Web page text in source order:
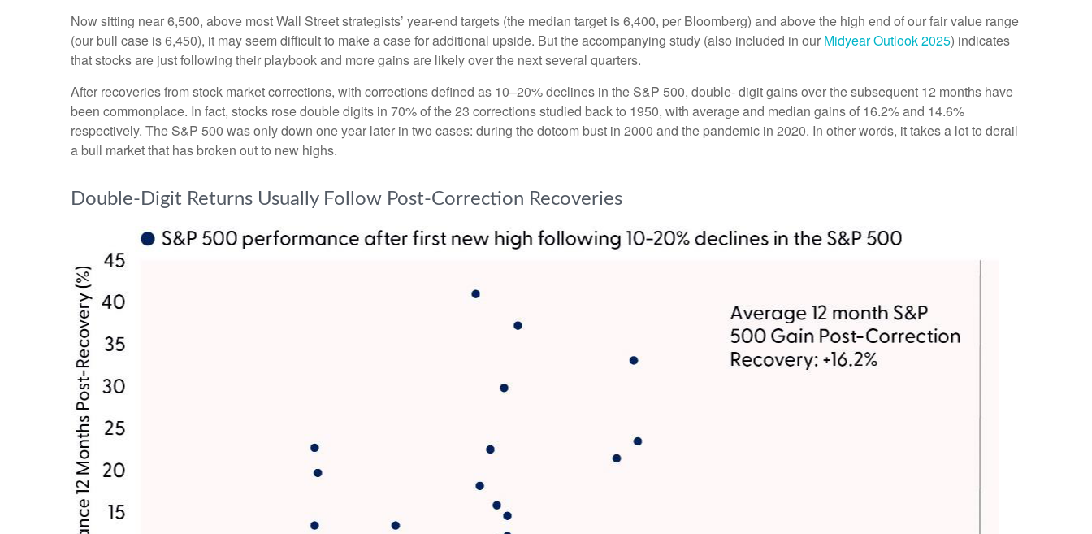
Now sitting near 6,500, above most Wall Street strategists’ year-end targets (the median target is 6,400, per Bloomberg) and above the high end of our fair value range
(our bull case is 6,450), it may seem difficult to make a case for additional upside. But the accompanying study (also included in our Midyear Outlook 2025) indicates
that stocks are just following their playbook and more gains are likely over the next several quarters.
After recoveries from stock market corrections, with corrections defined as 10–20% declines in the S&P 500, double- digit gains over the subsequent 12 months have
been commonplace. In fact, stocks rose double digits in 70% of the 23 corrections studied back to 1950, with average and median gains of 16.2% and 14.6%
respectively. The S&P 500 was only down one year later in two cases: during the dotcom bust in 2000 and the pandemic in 2020. In other words, it takes a lot to derail
a bull market that has broken out to new highs.
Double-Digit Returns Usually Follow Post-Correction Recoveries